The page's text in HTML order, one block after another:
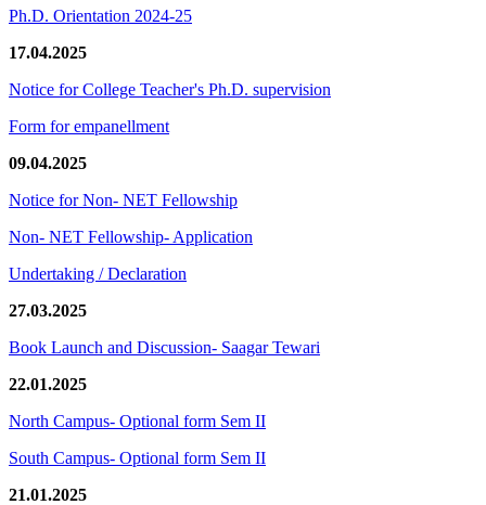
Ph.D. Orientation 2024-25
17.04.2025
Notice for College Teacher's Ph.D. supervision
Form for empanellment
09.04.2025
Notice for Non- NET Fellowship
Non- NET Fellowship- Application
Undertaking / Declaration
27.03.2025
Book Launch and Discussion- Saagar Tewari
22.01.2025
North Campus- Optional form Sem II
South Campus- Optional form Sem II
21.01.2025